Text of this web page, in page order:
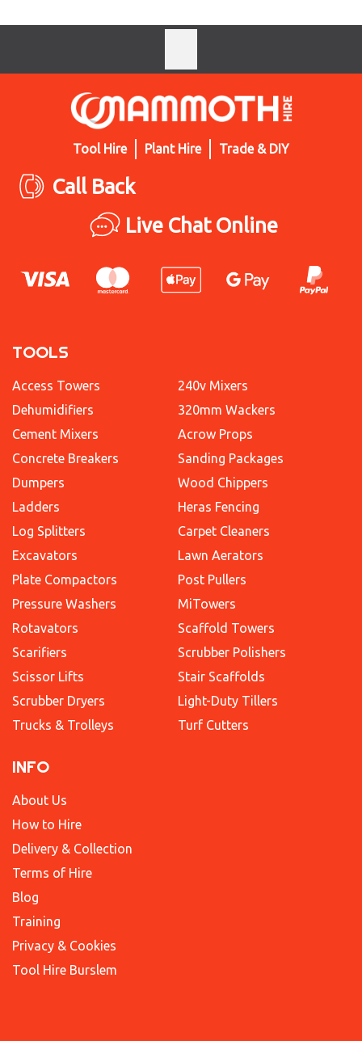
Tool Hire Plant Hire Trade & DIY
Call Back
Live Chat Online
TOOLS
Access Towers
Dehumidifiers
Cement Mixers
Concrete Breakers
Dumpers
Ladders
Log Splitters
Excavators
Plate Compactors
Pressure Washers
Rotavators
Scarifiers
Scissor Lifts
Scrubber Dryers
Trucks & Trolleys
240v Mixers
320mm Wackers
Acrow Props
Sanding Packages
Wood Chippers
Heras Fencing
Carpet Cleaners
Lawn Aerators
Post Pullers
MiTowers
Scaffold Towers
Scrubber Polishers
Stair Scaffolds
Light-Duty Tillers
Turf Cutters
INFO
About Us
How to Hire
Delivery & Collection
Terms of Hire
Blog
Training
Privacy & Cookies
Tool Hire Burslem